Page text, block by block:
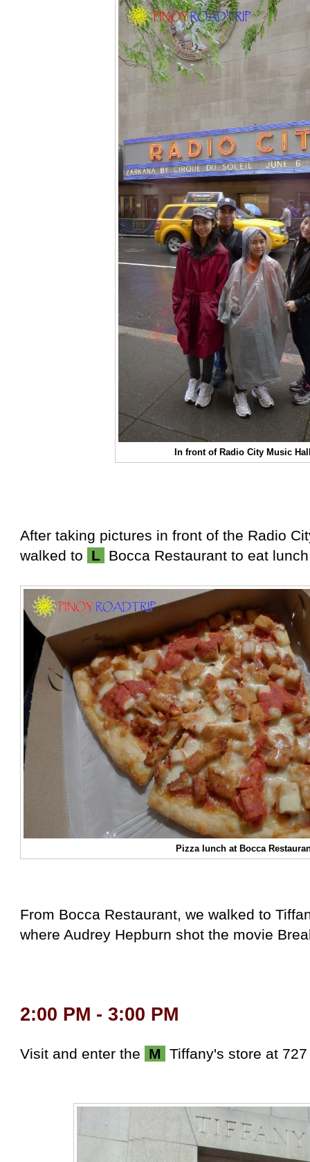
In front of Radio City Music
After taking pictures in front of the Radio
walked to
L Bocca Restaurant to eat
Pizza lunch at Bocca
From Bocca Restaurant, we walked to
where Audrey Hepburn shot the movie
2:00 PM - 3:00 PM
Visit and enter the M Tiffany's store at